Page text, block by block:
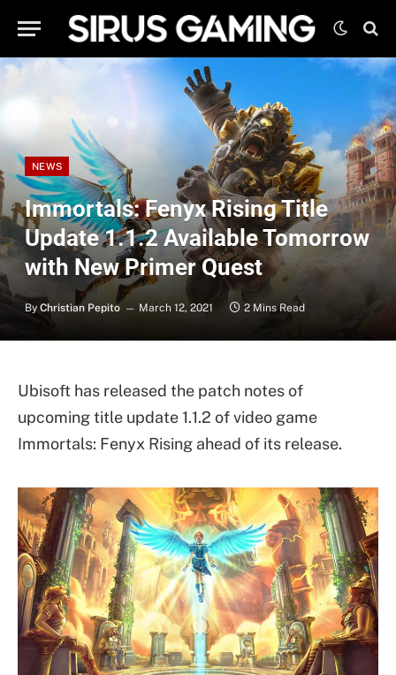
NEWS
Immortals: Fenyx Rising Title
Update 1.1.2 Available Tomorrow
with New Primer Quest
By Christian Pepito March 12, 2021 2 Mins Read
Ubisoft has released the patch notes of
upcoming title update 1.1.2 of video game
Immortals: Fenyx Rising ahead of its release.